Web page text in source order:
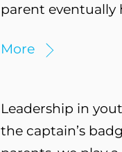
parent eventually
More
Leadership in
the captain’s